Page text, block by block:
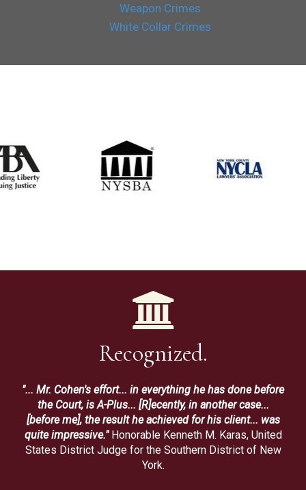
Weapon Crimes
White Collar Crimes
Recognized.
"... Mr. Cohen's effort... in everything he has done before
the Court, is A-Plus... [R]ecently, in another case...
[before me], the result he achieved for his client... was
quite impressive."Honorable Kenneth M. Karas, United
States District Judge for the Southern District of New
York.